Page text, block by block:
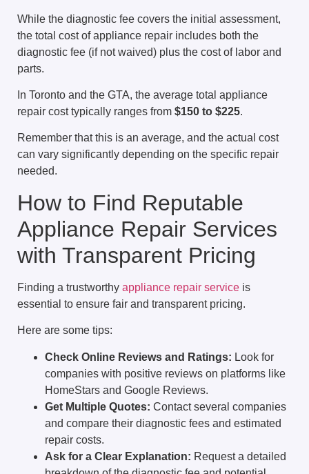
While the diagnostic fee covers the initial assessment,
the total cost of appliance repair includes both the
diagnostic fee (if not waived) plus the cost of labor and
parts.
In Toronto and the GTA, the average total appliance
repair cost typically ranges from $150 to $225.
Remember that this is an average, and the actual cost
can vary significantly depending on the specific repair
needed.
How to Find Reputable
Appliance Repair Services
with Transparent Pricing
Finding a trustworthy appliance repair service is
essential to ensure fair and transparent pricing.
Here are some tips:
Check Online Reviews and Ratings: Look for
companies with positive reviews on platforms like
HomeStars and Google Reviews.
Get Multiple Quotes: Contact several companies
and compare their diagnostic fees and estimated
repair costs.
Ask for a Clear Explanation: Request a detailed